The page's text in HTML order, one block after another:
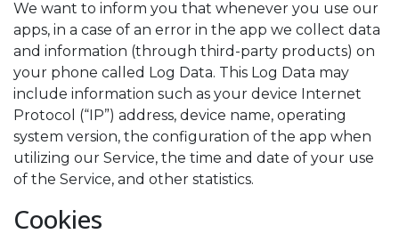
We want to inform you that whenever you use our
apps, in a case of an error in the app we collect data
and information (through third-party products) on
your phone called Log Data. This Log Data may
include information such as your device Internet
Protocol (“IP”) address, device name, operating
system version, the configuration of the app when
utilizing our Service, the time and date of your use
of the Service, and other statistics.
Cookies